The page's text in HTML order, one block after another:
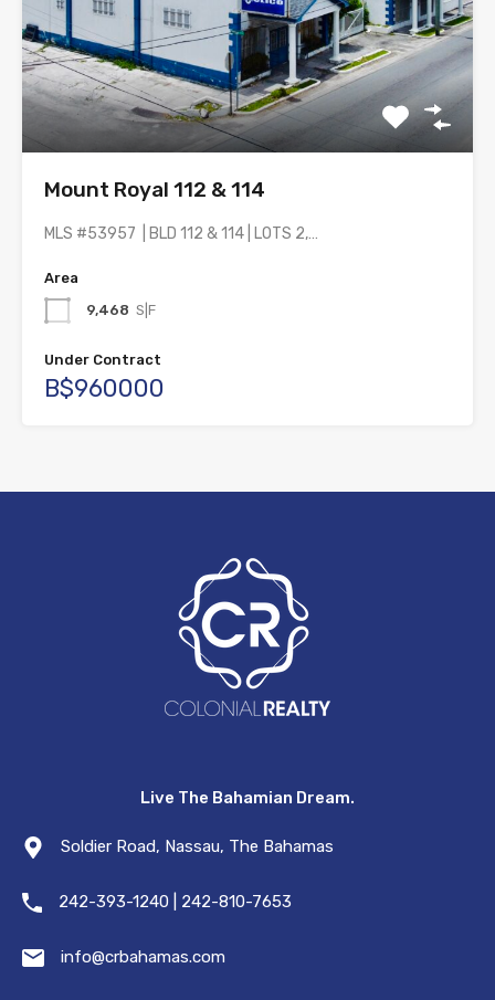
Mount Royal 112 & 114
MLS #53957 | BLD 112 & 114 | LOTS 2,…
Area
9,468 S|F
Under Contract
B$960000
Live The Bahamian Dream.
Soldier Road, Nassau, The Bahamas
242-393-1240 | 242-810-7653
info@crbahamas.com